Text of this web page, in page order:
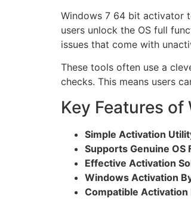
Windows 7 64 bit activator
users unlock the OS full
issues that come with
These tools often use a
checks. This means users
Key Features
Simple Activation
Supports Genuine OS
Effective Activation
Windows Activation
Compatible Activation